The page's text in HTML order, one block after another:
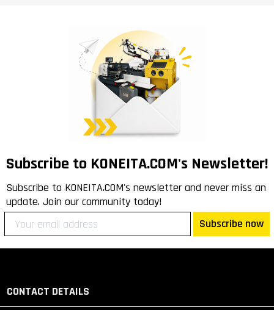
Subscribe to KONEITA.COM's Newsletter!
Subscribe to KONEITA.COM's newsletter and never miss an
update. Join our community today!
Subscribe now
CONTACT DETAILS